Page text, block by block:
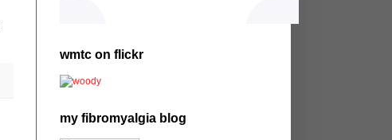
wmtc on flickr
my fibromyalgia blog